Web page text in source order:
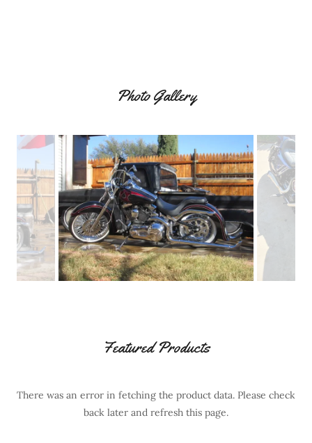
Photo Gallery
Featured Products
There was an error in fetching the product data. Please check
back later and refresh this page.